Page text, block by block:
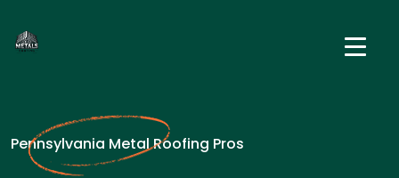
Pennsylvania Metal Roofing Pros